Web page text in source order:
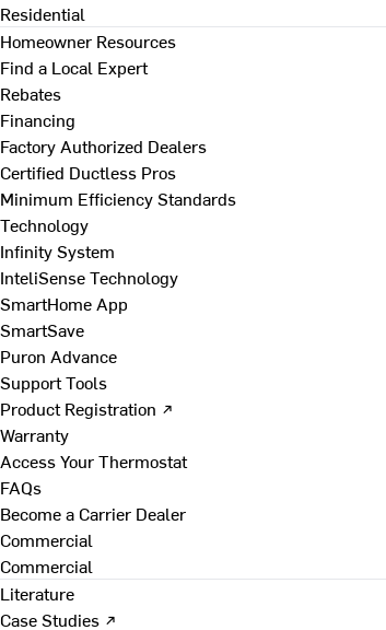
Residential
Homeowner Resources
Find a Local Expert
Rebates
Financing
Factory Authorized Dealers
Certified Ductless Pros
Minimum Efficiency Standards
Technology
Infinity System
InteliSense Technology
SmartHome App
SmartSave
Puron Advance
Support Tools
Product Registration ↗
Warranty
Access Your Thermostat
FAQs
Become a Carrier Dealer
Commercial
Commercial
Literature
Case Studies ↗